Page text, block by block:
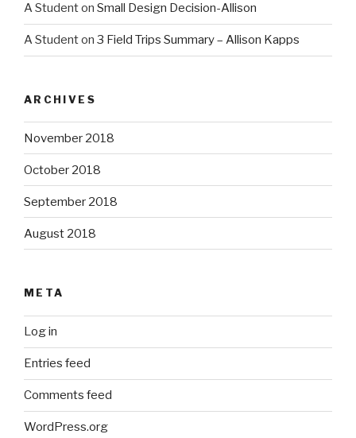
A Studenton Small Design Decision-Allison
A Studenton 3 Field Trips Summary – Allison Kapps
ARCHIVES
November 2018
October 2018
September 2018
August 2018
META
Log in
Entries feed
Comments feed
WordPress.org